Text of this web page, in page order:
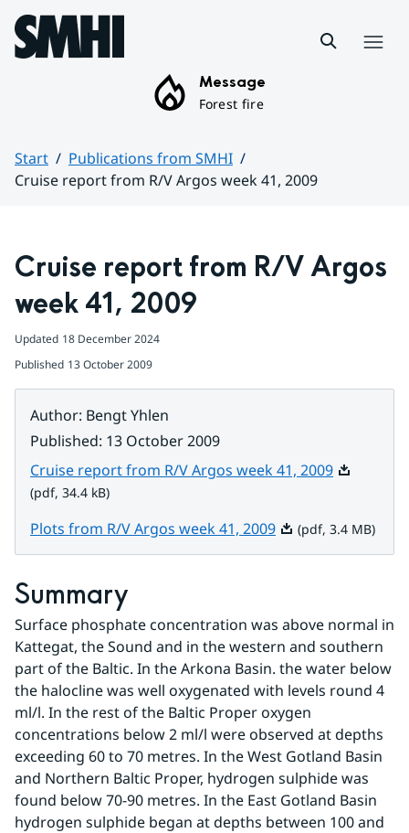
Hoppa till sidans innehåll
Message
Forest fire
Start
Publications from SMHI
Cruise report from R/V Argos week 41, 2009
Cruise report from R/V Argos
week 41, 2009
Updated 18 December 2024
Published 13 October 2009
Author: Bengt Yhlen
Published: 13 October 2009
Cruise report from R/V Argos week 41, 2009Pdf, 34.4
(pdf, 34.4 kB)
Plots from R/V Argos week 41, 2009Pdf, 3.4 MB.
(pdf, 3.4 MB)
Summary
Surface phosphate concentration was above normal in
Kattegat, the Sound and in the western and southern
part of the Baltic. In the Arkona Basin. the water below
the halocline was well oxygenated with levels round 4
ml/l. In the rest of the Baltic Proper oxygen
concentrations below 2 ml/l were observed at depths
exceeding 60 to 70 metres. In the West Gotland Basin
and Northern Baltic Proper, hydrogen sulphide was
found below 70-90 metres. In the East Gotland Basin
hydrogen sulphide began at depths between 100 and